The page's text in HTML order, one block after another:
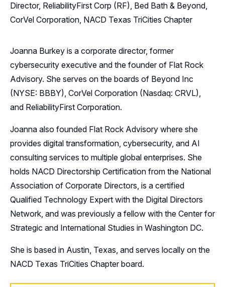
Director, ReliabilityFirst Corp (RF), Bed Bath & Beyond,
CorVel Corporation, NACD Texas TriCities Chapter
Joanna Burkey is a corporate director, former
cybersecurity executive and the founder of Flat Rock
Advisory. She serves on the boards of Beyond Inc
(NYSE: BBBY), CorVel Corporation (Nasdaq: CRVL),
and ReliabilityFirst Corporation.
Joanna also founded Flat Rock Advisory where she
provides digital transformation, cybersecurity, and AI
consulting services to multiple global enterprises. She
holds NACD Directorship Certification from the National
Association of Corporate Directors, is a certified
Qualified Technology Expert with the Digital Directors
Network, and was previously a fellow with the Center for
Strategic and International Studies in Washington DC.
She is based in Austin, Texas, and serves locally on the
NACD Texas TriCities Chapter board.